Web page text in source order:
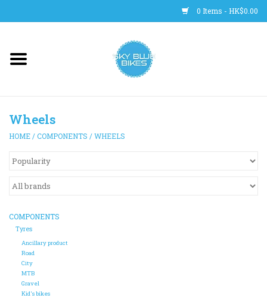
0 Items - HK$0.00
Main Site
Trainers
WHEELS
CLOTHING
HELMETS
SHOES
ACCESSORIES
Wheels
HOME /COMPONENTS /WHEELS
COMPONENTS
Tyres
Ancillary product
Road
City
MTB
Gravel
Kid's bikes